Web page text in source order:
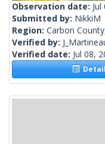
Observation date:
Submitted by: NikkiM
Region: Carbon
Verified by:
Verified date: Jul 08,